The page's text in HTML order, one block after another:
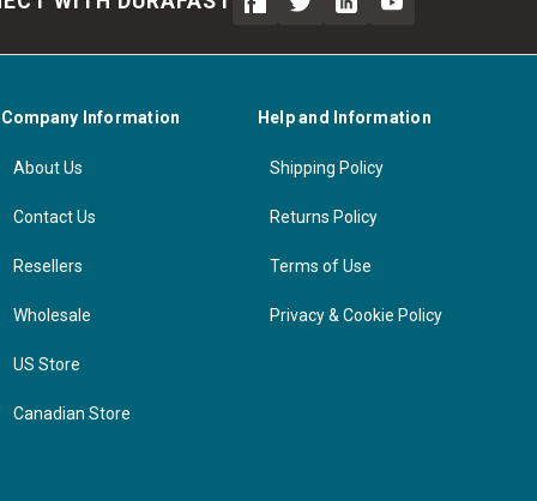
Company Information
About Us
Contact Us
Resellers
Wholesale
US Store
Canadian Store
Help and Information
Shipping Policy
Returns Policy
Terms of Use
Privacy & Cookie Policy